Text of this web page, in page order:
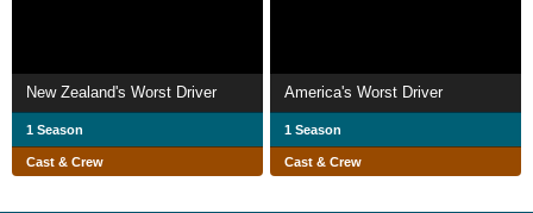
New Zealand's Worst Driver
1 Season
Cast & Crew
America's Worst Driver
1 Season
Cast & Crew